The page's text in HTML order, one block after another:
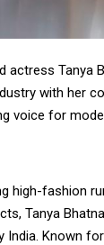
actress
with her
voice for
high-fashion
Tanya
Known